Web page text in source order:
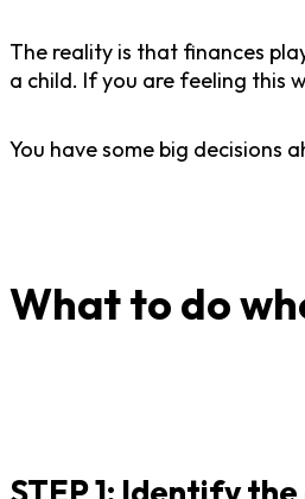
The reality is that finances
a child. If you are feeling this
You have some big decisions
What to do